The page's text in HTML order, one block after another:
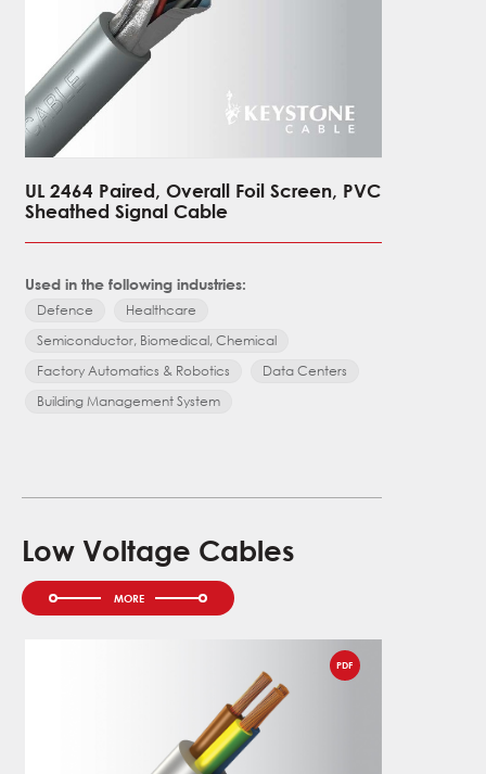
UL 2464 Paired, Overall Foil Screen, PVC
Sheathed Signal Cable
Used in the following industries:
Defence
Healthcare
Semiconductor, Biomedical, Chemical
Factory Automatics & Robotics
Data Centers
Building Management System
Low Voltage Cables
PDF